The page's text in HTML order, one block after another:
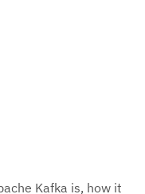
Kafka is, how it